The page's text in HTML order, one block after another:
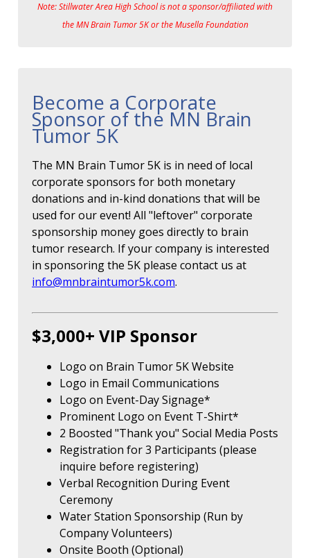
Note: Stillwater Area High School is not a sponsor/affiliated with
the MN Brain Tumor 5K or the Musella Foundation
Become a Corporate
Sponsor of the MN Brain
Tumor 5K
The MN Brain Tumor 5K is in need of local
corporate sponsors for both monetary
donations and in-kind donations that will be
used for our event! All "leftover" corporate
sponsorship money goes directly to brain
tumor research. If your company is interested
in sponsoring the 5K please contact us at
info@mnbraintumor5k.com.
$3,000+ VIP Sponsor
Logo on Brain Tumor 5K Website
Logo in Email Communications
Logo on Event-Day Signage*
Prominent Logo on Event T-Shirt*
2 Boosted "Thank you" Social Media Posts
Registration for 3 Participants (please
inquire before registering)
Verbal Recognition During Event
Ceremony
Water Station Sponsorship (Run by
Company Volunteers)
Onsite Booth (Optional)